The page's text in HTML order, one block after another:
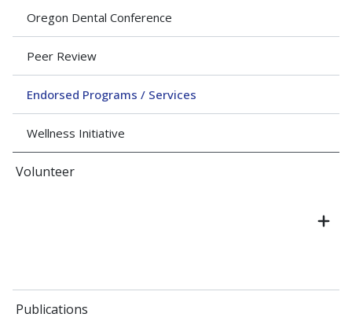
Oregon Dental Conference
Peer Review
Endorsed Programs / Services
Wellness Initiative
Volunteer
Publications